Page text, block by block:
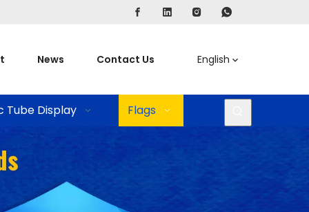
News Contact Us English
Tube Display Flags